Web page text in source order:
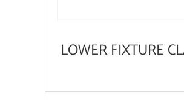
LOWER FIXTURE